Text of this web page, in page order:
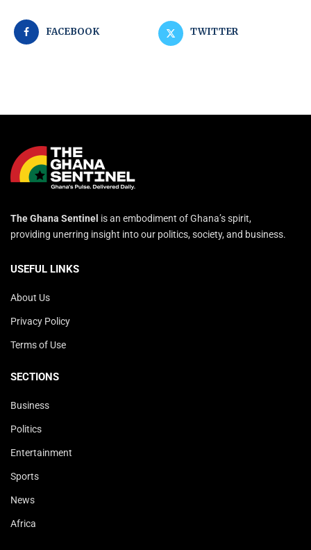
FACEBOOK TWITTER
The Ghana Sentinel is an embodiment of Ghana’s spirit,
providing unerring insight into our politics, society, and business.
USEFUL LINKS
About Us
Privacy Policy
Terms of Use
SECTIONS
Business
Politics
Entertainment
Sports
News
Africa